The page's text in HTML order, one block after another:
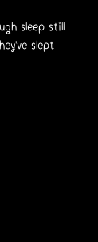
sleep still
slept